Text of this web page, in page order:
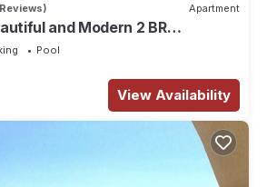
Apartment
and Modern 2 BR
Zama, Tulum
Pool
View Availability